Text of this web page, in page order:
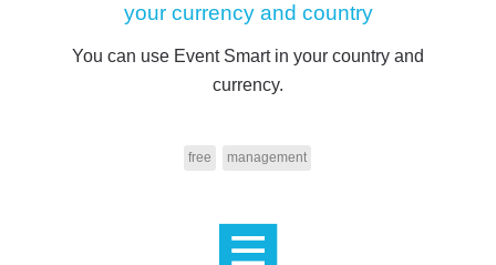
your currency and country
You can use Event Smart in your country and
currency.
free management